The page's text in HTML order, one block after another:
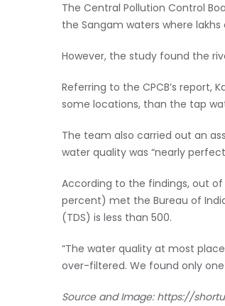
The Central Pollution Control
the Sangam waters where
However, the study found the
Referring to the CPCB’s report,
some locations, than the tap
The team also carried out an
water quality was “nearly
According to the findings, out of
percent) met the Bureau of
(TDS) is less than 500.
“The water quality at most
over-filtered. We found only
Source and Image: https://